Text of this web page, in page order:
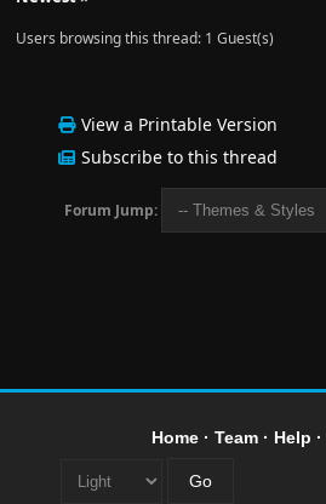
Users browsing this thread: 1 Guest(s)
View a Printable Version
Subscribe to this thread
Forum Jump:
Home· Team· Help ·